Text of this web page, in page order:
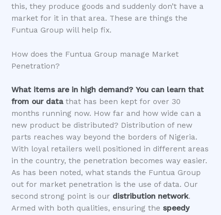
this, they produce goods and suddenly don’t have a
market for it in that area. These are things the
Funtua Group will help fix.
How does the Funtua Group manage Market
Penetration?
What items are in high demand? You can learn that
from our datathat has been kept for over 30
months running now. How far and how wide can a
new product be distributed? Distribution of new
parts reaches way beyond the borders of Nigeria.
With loyal retailers well positioned in different areas
in the country, the penetration becomes way easier.
As has been noted, what stands the Funtua Group
out for market penetration is the use of data. Our
second strong point is our distribution network.
Armed with both qualities, ensuring thespeedy